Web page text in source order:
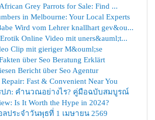
Grey Parrots for Sale: Find ...
in Melbourne: Your Local Experts
Wird vom Lehrer knallhart gev&ou...
Online Video mit uners&auml;t...
Clip mit gieriger M&ouml;se
über Seo Beratung Erklärt
Bericht über Seo Agentur
Fast & Convenient Near You
ปภ: คำนวณอย่างไร? คู่มือฉบับสมบูรณ์
Is It Worth the Hype in 2024?
ลประจำวันพุธที่ 1 เมษายน 2569